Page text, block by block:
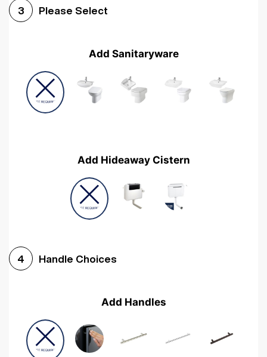
3 Please Select
Add Sanitaryware
Add Hideaway Cistern
4 Handle Choices
Add Handles